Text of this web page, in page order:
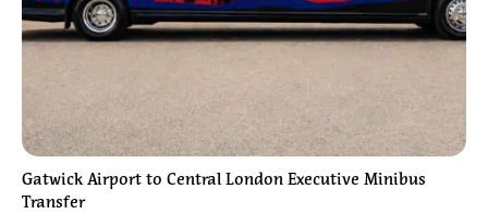
Gatwick Airport to Central London Executive Minibus
Transfer